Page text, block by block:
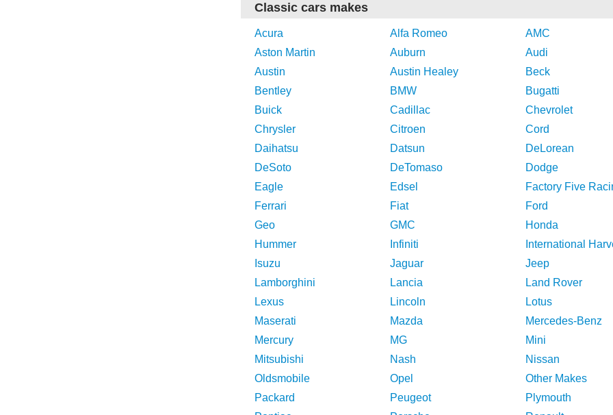
Classic cars makes
Acura Alfa Romeo
AMC
Aston Martin
Auburn
Audi
Austin
Austin Healey
Beck
Bentley
BMW
Bugatti
Buick
Cadillac
Chevrolet
Chrysler
Citroen
Cord
Daihatsu
Datsun
DeLorean
DeSoto
DeTomaso
Dodge
Eagle
Edsel
Factory Five
Ferrari
Fiat
Ford
Geo
GMC
Honda
Hummer
Infiniti
International
Isuzu
Jaguar
Jeep
Lamborghini
Lancia
Land Rover
Lexus
Lincoln
Lotus
Maserati
Mazda
Mercedes-Benz
Mercury
MG
Mini
Mitsubishi
Nash
Nissan
Oldsmobile
Opel
Other Makes
Packard
Peugeot
Plymouth